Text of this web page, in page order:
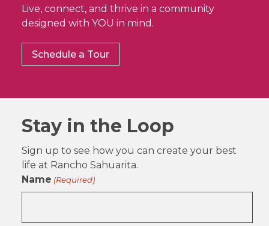
Live, connect, and thrive in a community
designed with YOU in mind.
Schedule a Tour
Stay in the Loop
Sign up to see how you can create your best
life at Rancho Sahuarita.
Name (Required)